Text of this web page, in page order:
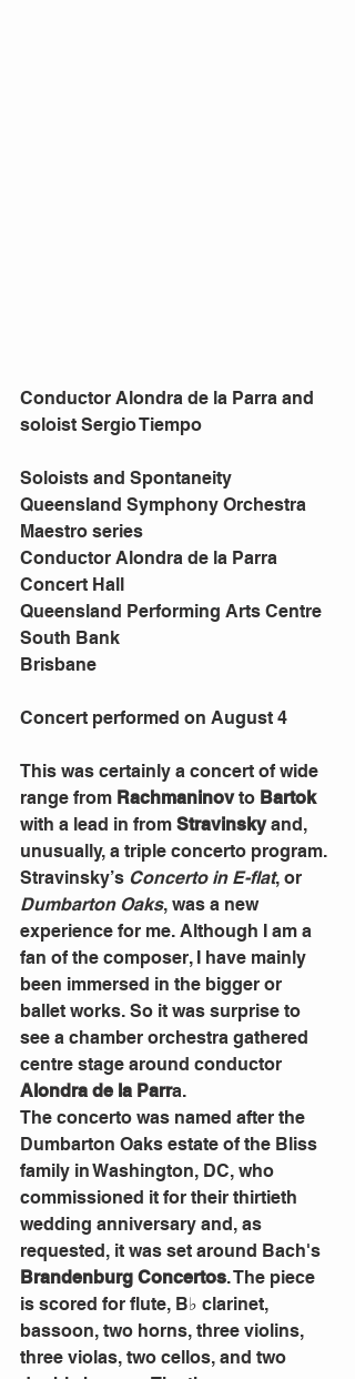
Conductor Alondra de la Parra and
soloist Sergio Tiempo
Soloists and Spontaneity
Queensland Symphony Orchestra
Maestro series
Conductor Alondra de la Parra
Concert Hall
Queensland Performing Arts Centre
South Bank
Brisbane
Concert performed on August 4
This was certainly a concert of wide
range from Rachmaninov to Bartok
with a lead in from Stravinsky and,
unusually, a triple concerto program.
Stravinsky’s Concerto in E-flat, or
Dumbarton Oaks, was a new
experience for me. Although I am a
fan of the composer, I have mainly
been immersed in the bigger or
ballet works. So it was surprise to
see a chamber orchestra gathered
centre stage around conductor
Alondra de la Parra.
The concerto was named after the
Dumbarton Oaks estate of the Bliss
family in Washington, DC, who
commissioned it for their thirtieth
wedding anniversary and, as
requested, it was set around Bach's
Brandenburg Concertos. The piece
is scored for flute, B♭ clarinet,
bassoon, two horns, three violins,
three violas, two cellos, and two